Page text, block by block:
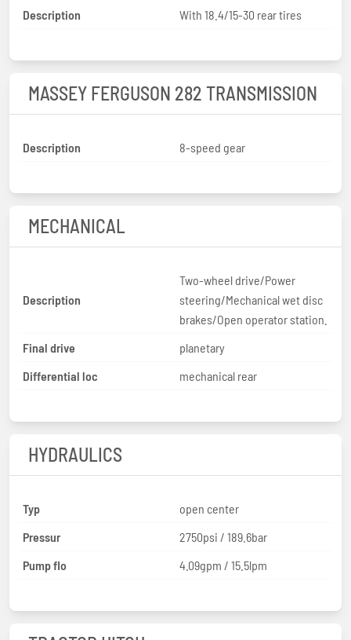
Description With 18.4/15-30 rear tires
MASSEY FERGUSON 282 TRANSMISSION
Description 8-speed gear
MECHANICAL
Description
Two-wheel drive/Power
steering/Mechanical wet disc
brakes/Open operator station.
Final drive
planetary
Differential loc
mechanical rear
HYDRAULICS
Typ
open center
Pressur
2750psi / 189.6bar
Pump flo
4.09gpm / 15.5lpm